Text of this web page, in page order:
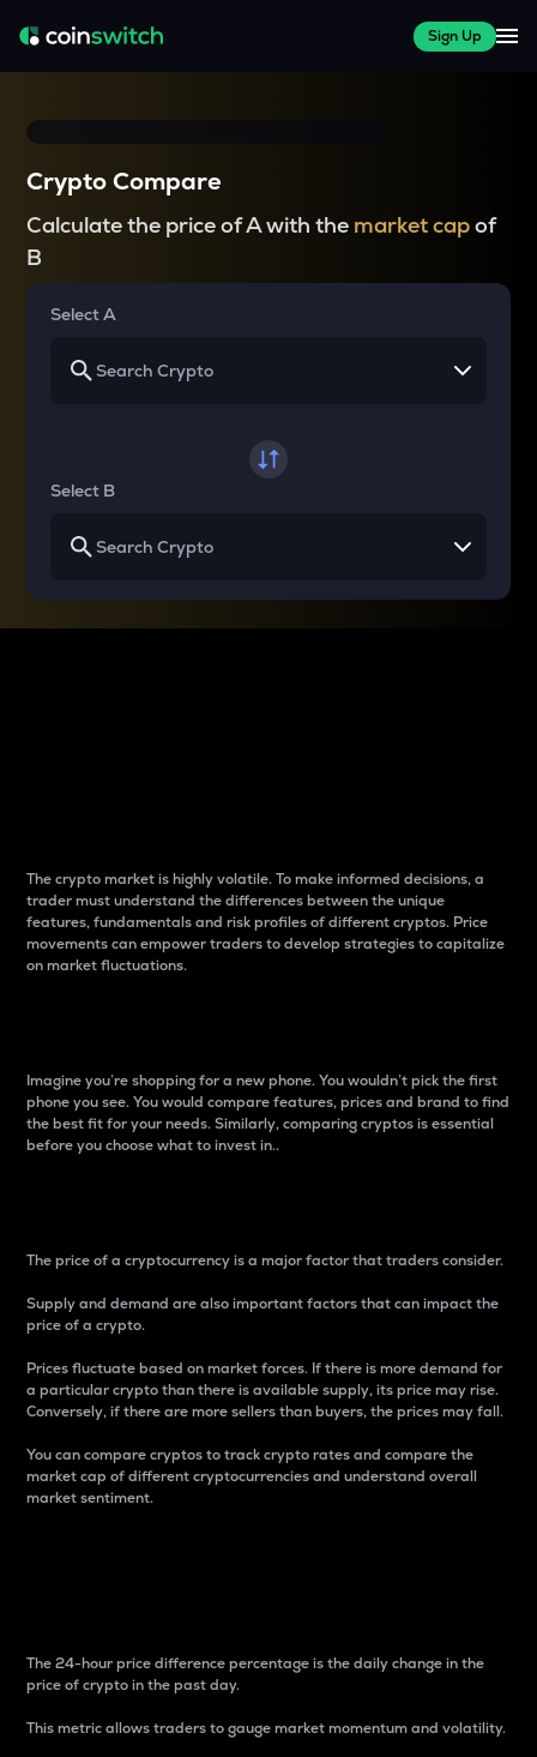
Sign Up
Crypto Compare
Calculate the price of A with the market capof
B
Select A
Select B
The crypto market is highly volatile. To make informed decisions, a
trader must understand the differences between the unique
features, fundamentals and risk profiles of different cryptos. Price
movements can empower traders to develop strategies to capitalize
on market fluctuations.
Imagine you’re shopping for a new phone. You wouldn’t pick the first
phone you see. You would compare features, prices and brand to find
the best fit for your needs. Similarly, comparing cryptos is essential
before you choose what to invest in..
The price of a cryptocurrency is a major factor that traders consider.
Supply and demand are also important factors that can impact the
price of a crypto.
Prices fluctuate based on market forces. If there is more demand for
a particular crypto than there is available supply, its price may rise.
Conversely, if there are more sellers than buyers, the prices may fall.
You can compare cryptos to track crypto rates and compare the
market cap of different cryptocurrencies and understand overall
market sentiment.
The 24-hour price difference percentage is the daily change in the
price of crypto in the past day.
This metric allows traders to gauge market momentum and volatility.